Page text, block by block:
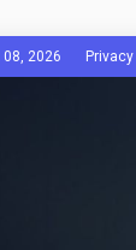
2026